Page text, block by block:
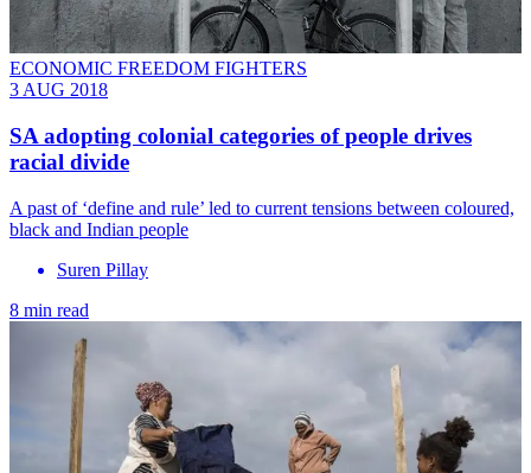
ECONOMIC FREEDOM FIGHTERS
3 AUG 2018
SA adopting colonial categories of people drives
racial divide
A past of ‘define and rule’ led to current tensions between coloured,
black and Indian people
Suren Pillay
8 min read